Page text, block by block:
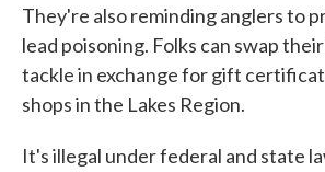
They're also reminding anglers to
lead poisoning. Folks can swap
tackle in exchange for gift
shops in the Lakes Region.
It's illegal under federal and state